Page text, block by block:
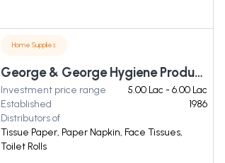
Home Supplies
George & George Hygiene Products Pvt Ltd
Investment price range
5.00 Lac - 6.00 Lac
Established
1986
Distributors of
Tissue Paper, Paper Napkin, Face Tissues,
Toilet Rolls